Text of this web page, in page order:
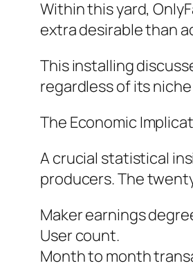
Within this yard,
extra desirable than
This installing
regardless of its
The Economic
A crucial statistical
producers. The
Maker earnings
User count.
Month to month